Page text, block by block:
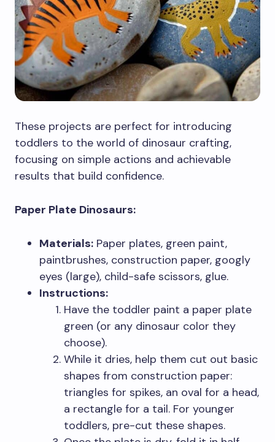
These projects are perfect for introducing
toddlers to the world of dinosaur crafting,
focusing on simple actions and achievable
results that build confidence.
Paper Plate Dinosaurs:
Materials: Paper plates, green paint,
paintbrushes, construction paper, googly
eyes (large), child-safe scissors, glue.
Instructions:
Have the toddler paint a paper plate
green (or any dinosaur color they
choose).
While it dries, help them cut out basic
shapes from construction paper:
triangles for spikes, an oval for a head,
a rectangle for a tail. For younger
toddlers, pre-cut these shapes.